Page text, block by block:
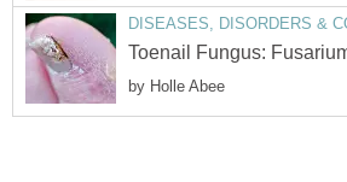
DISEASES, DISORDERS &
Toenail Fungus:
by Holle Abee